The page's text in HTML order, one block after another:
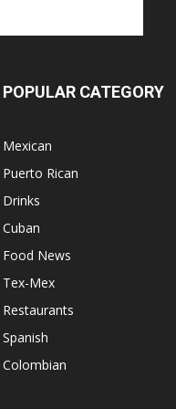
POPULAR CATEGORY
Mexican
Puerto Rican
Drinks
Cuban
Food News
Tex-Mex
Restaurants
Spanish
Colombian